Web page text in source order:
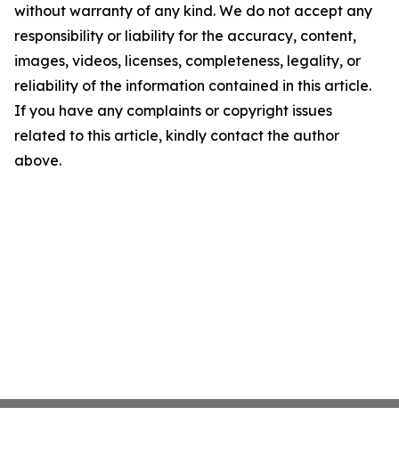
without warranty of any kind. We do not accept any
responsibility or liability for the accuracy, content,
images, videos, licenses, completeness, legality, or
reliability of the information contained in this article.
If you have any complaints or copyright issues
related to this article, kindly contact the author
above.